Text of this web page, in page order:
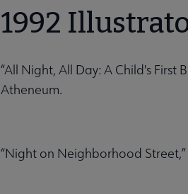
1992
“All Night, All Day: A Child's
Atheneum.
“Night on Neighborhood